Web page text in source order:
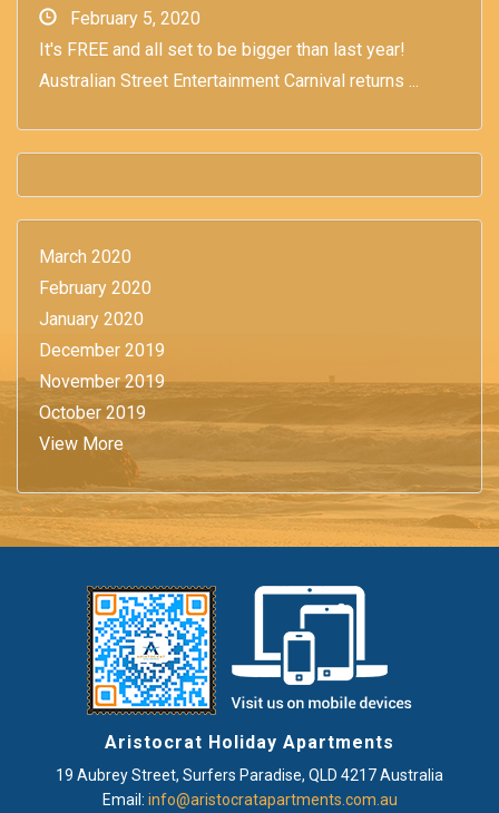
February 5, 2020
It's FREE and all set to be bigger than last year!
Australian Street Entertainment Carnival returns ...
March 2020
February 2020
January 2020
December 2019
November 2019
October 2019
View More
Aristocrat Holiday Apartments
19 Aubrey Street, Surfers Paradise, QLD 4217Australia
Email: info@aristocratapartments.com.au